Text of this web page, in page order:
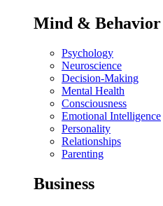
Mind & Behavior
Psychology
Neuroscience
Decision-Making
Mental Health
Consciousness
Emotional Intelligence
Personality
Relationships
Parenting
Business